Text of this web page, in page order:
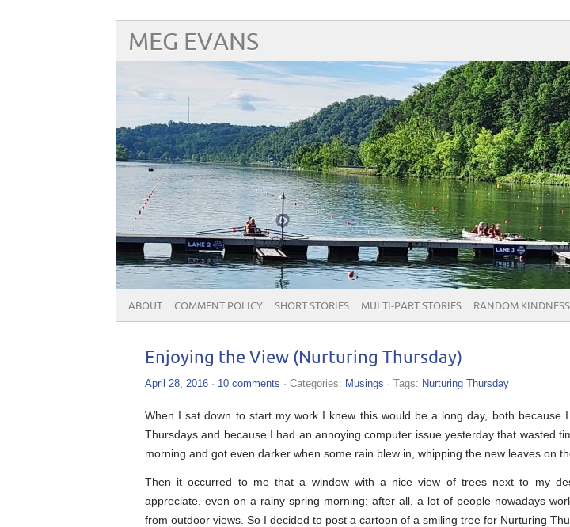
MEG EVANS
ABOUT COMMENT POLICY SHORT STORIES MULTI-PART STORIES RANDOM
Enjoying the View (Nurturing Thursday)
April 28, 2016 · 10 comments · Categories: Musings · Tags: Nurturing Thursday
When I sat down to start my work I knew this would be a long day, both because
Thursdays and because I had an annoying computer issue yesterday that wasted
morning and got even darker when some rain blew in, whipping the new leaves on
Then it occurred to me that a window with a nice view of trees next to my
appreciate, even on a rainy spring morning; after all, a lot of people nowadays
from outdoor views. So I decided to post a cartoon of a smiling tree for Nurturing